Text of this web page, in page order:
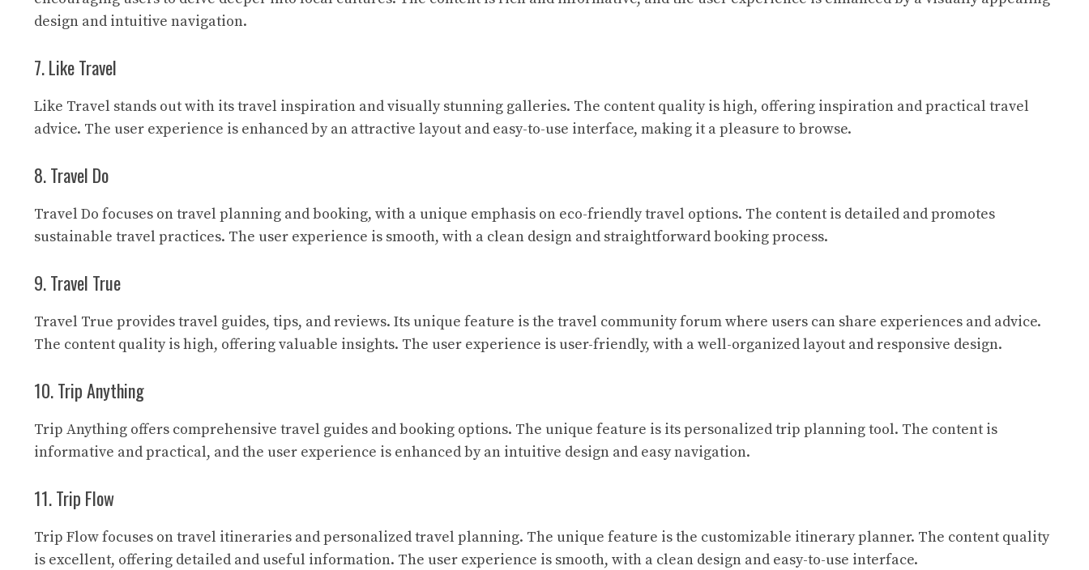
design and intuitive navigation.
7. Like Travel
Like Travel stands out with its travel inspiration and visually stunning galleries. The content quality is high, offering inspiration and practical travel
advice. The user experience is enhanced by an attractive layout and easy-to-use interface, making it a pleasure to browse.
8. Travel Do
Travel Do focuses on travel planning and booking, with a unique emphasis on eco-friendly travel options. The content is detailed and promotes
sustainable travel practices. The user experience is smooth, with a clean design and straightforward booking process.
9. Travel True
Travel True provides travel guides, tips, and reviews. Its unique feature is the travel community forum where users can share experiences and advice.
The content quality is high, offering valuable insights. The user experience is user-friendly, with a well-organized layout and responsive design.
10. Trip Anything
Trip Anything offers comprehensive travel guides and booking options. The unique feature is its personalized trip planning tool. The content is
informative and practical, and the user experience is enhanced by an intuitive design and easy navigation.
11. Trip Flow
Trip Flowfocuses on travel itineraries and personalized travel planning. The unique feature is the customizable itinerary planner. The content quality
is excellent, offering detailed and useful information. The user experience is smooth, with a clean design and easy-to-use interface.